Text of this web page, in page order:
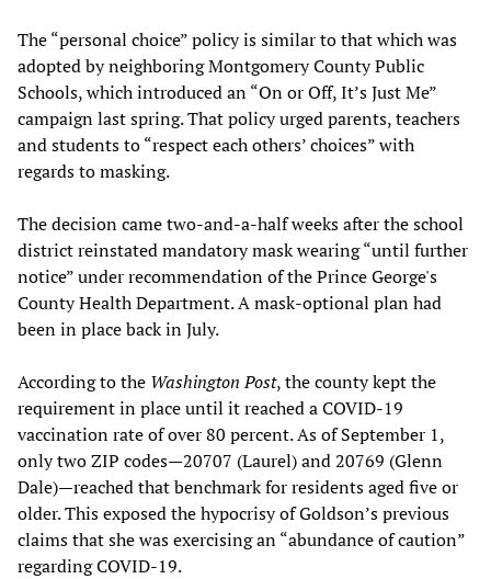
The “personal choice” policy is similar to that which was
adopted by neighboring Montgomery County Public
Schools, which introduced an “On or Off, It’s Just Me”
campaign last spring. That policy urged parents, teachers
and students to “respect each others’ choices” with
regards to masking.
The decision came two-and-a-half weeks after the school
district reinstated mandatory mask wearing “until further
notice” under recommendation of the Prince George's
County Health Department. A mask-optional plan had
been in place back in July.
According to the Washington Post, the county kept the
requirement in place until it reached a COVID-19
vaccination rate of over 80 percent. As of September 1,
only two ZIP codes—20707 (Laurel) and 20769 (Glenn
Dale)—reached that benchmark for residents aged five or
older. This exposed the hypocrisy of Goldson’s previous
claims that she was exercising an “abundance of caution”
regarding COVID-19.